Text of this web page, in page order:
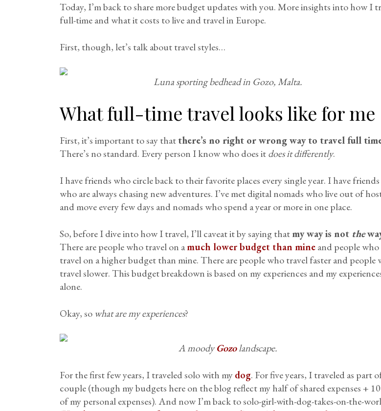
Today, I’m back to share more budget updates with you. More insights into how I
full-time and what it costs to live and travel in Europe.
First, though, let’s talk about travel styles…
Luna sporting bedhead in Gozo, Malta.
What full-time travel looks like for me
First, it’s important to say thatthere’s no right or wrong way to travel full
There’s no standard. Every person I know who does itdoes it differently.
I have friends who circle back to their favorite places every single year. I have friends
who are always chasing new adventures. I’ve met digital nomads who live out of
and move every few days and nomads who spend a year or more in one place.
So, before I dive into how I travel, I’ll caveat it by saying thatmy way is not the
There are people who travel on amuch lower budget than mineand people who
travel on a higher budget than mine. There are people who travel faster and people
travel slower. This budget breakdown is based on my experiences and my
alone.
Okay, so what are my experiences?
A moodyGozolandscape.
For the first few years, I traveled solo with mydog. For five years, I traveled as part
couple (though my budgets here on the blog reflect my half of shared expenses +
of my personal expenses). And now I’m back to solo-girl-with-dog-takes-on-the-